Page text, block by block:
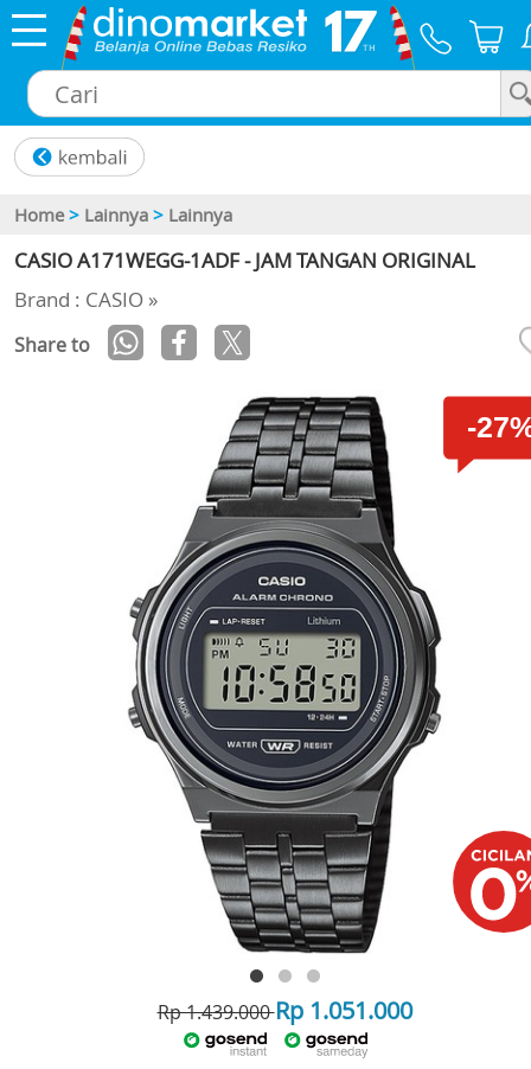
Home > Lainnya > Lainnya
CASIO A171WEGG-1ADF - JAM TANGAN ORIGINAL
Brand : CASIO »
Share to
-
Rp 1.439.000Rp 1.051.000